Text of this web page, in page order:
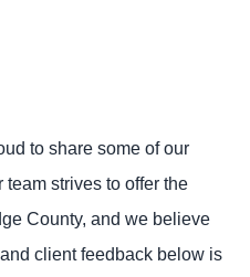
to share some of our
strives to offer the
County, and we believe
client feedback below is